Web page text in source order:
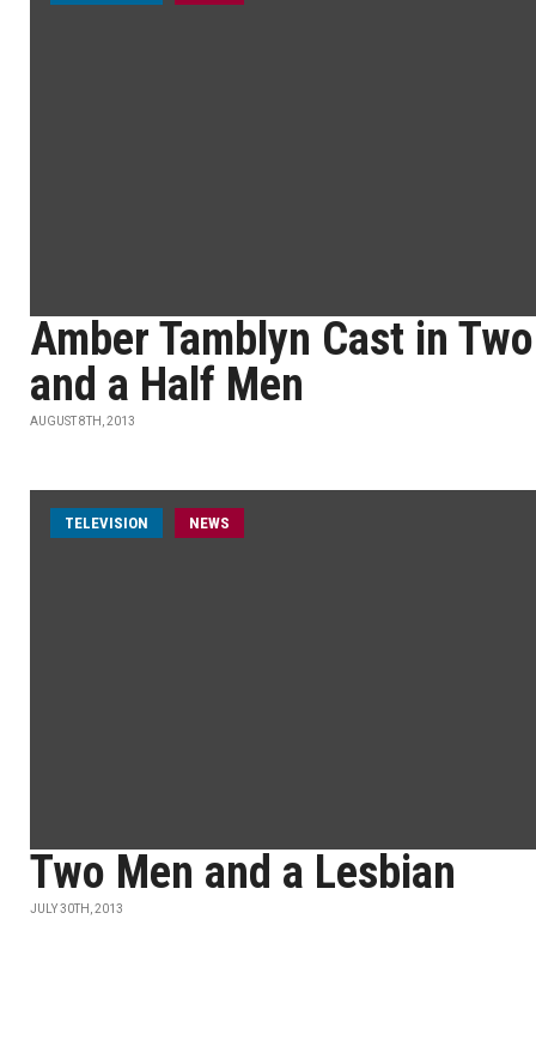
Amber Tamblyn Cast in Two
and a Half Men
AUGUST 8TH, 2013
TELEVISION NEWS
Two Men and a Lesbian
JULY 30TH, 2013